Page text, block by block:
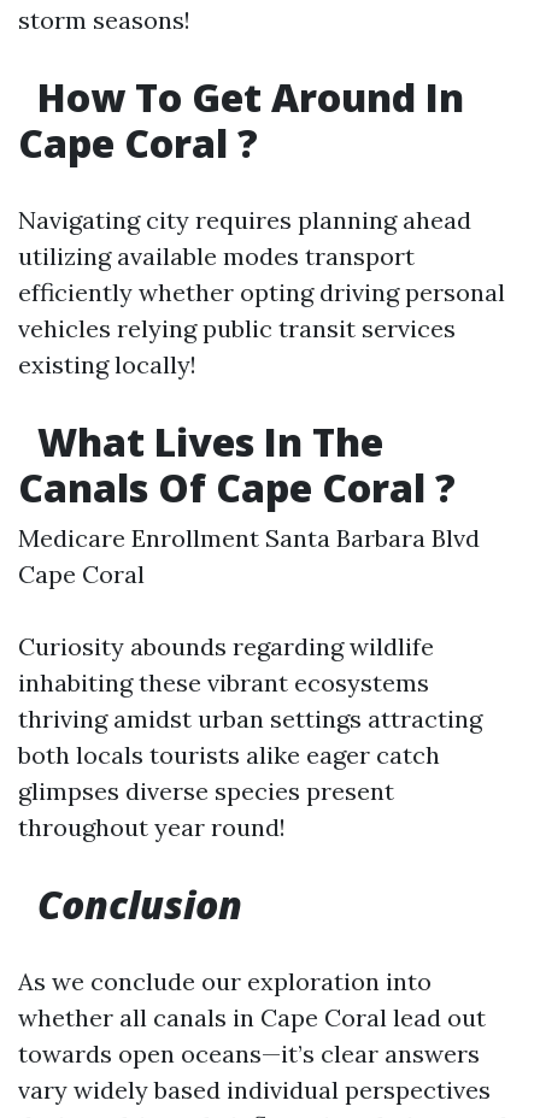
storm seasons!
How To Get Around In
Cape Coral ?
Navigating city requires planning ahead
utilizing available modes transport
efficiently whether opting driving personal
vehicles relying public transit services
existing locally!
What Lives In The
Canals Of Cape Coral ?
Medicare Enrollment Santa Barbara Blvd
Cape Coral
Curiosity abounds regarding wildlife
inhabiting these vibrant ecosystems
thriving amidst urban settings attracting
both locals tourists alike eager catch
glimpses diverse species present
throughout year round!
Conclusion
As we conclude our exploration into
whether all canals in Cape Coral lead out
towards open oceans—it’s clear answers
vary widely based individual perspectives